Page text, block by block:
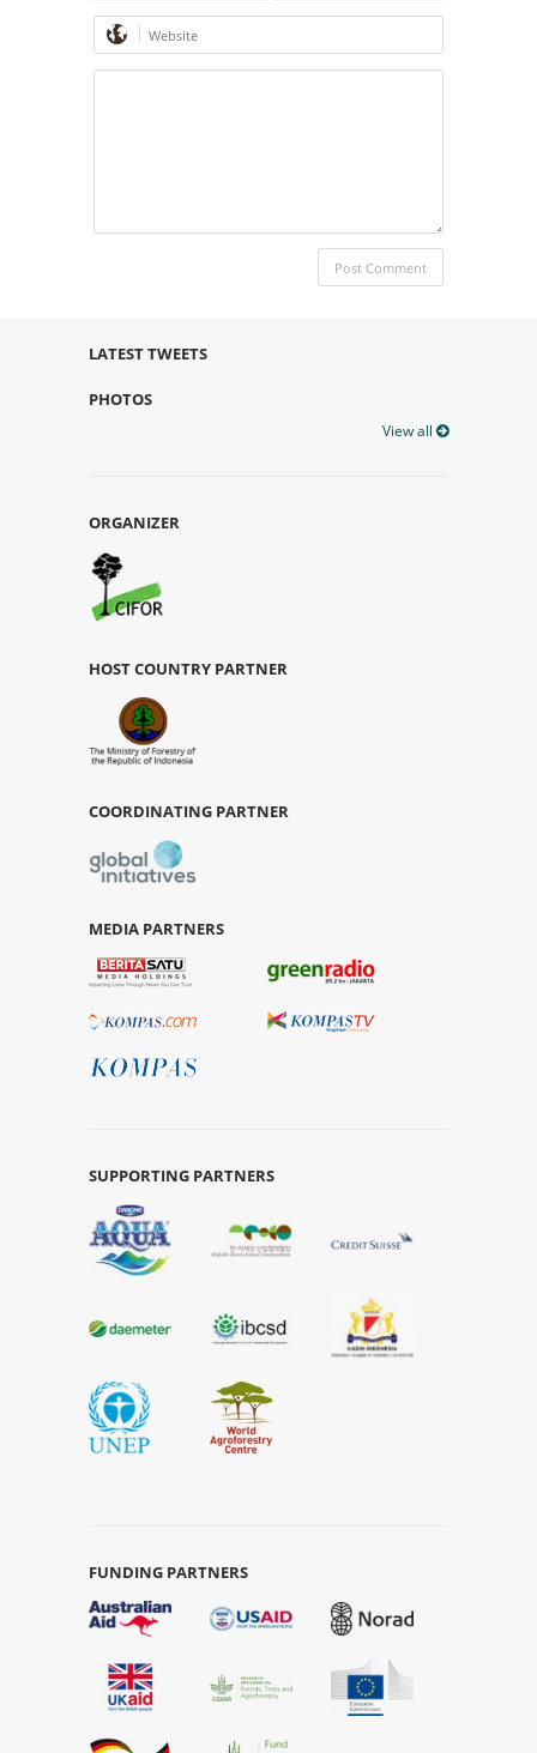
LATEST TWEETS
PHOTOS
View all
ORGANIZER
HOST COUNTRY PARTNER
COORDINATING PARTNER
MEDIA PARTNERS
SUPPORTING PARTNERS
FUNDING PARTNERS